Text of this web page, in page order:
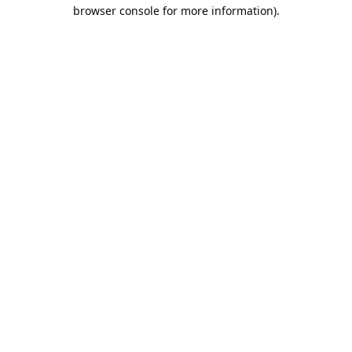
browser console for more information).